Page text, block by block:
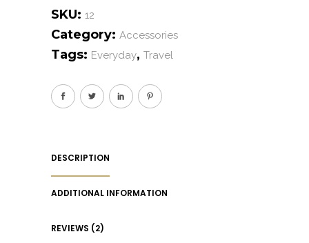
SKU: 12
Category: Accessories
Tags: Everyday, Travel
DESCRIPTION
ADDITIONAL INFORMATION
REVIEWS (2)